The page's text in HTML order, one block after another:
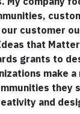
customer
that
grants to
make a
they
and